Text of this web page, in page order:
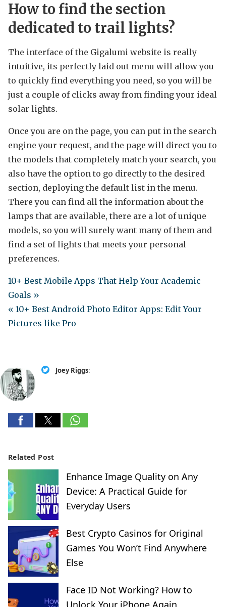
How to find the section
dedicated to trail lights?
The interface of the Gigalumi website is really
intuitive, its perfectly laid out menu will allow you
to quickly find everything you need, so you will be
just a couple of clicks away from finding your ideal
solar lights.
Once you are on the page, you can put in the search
engine your request, and the page will direct you to
the models that completely match your search, you
also have the option to go directly to the desired
section, deploying the default list in the menu.
There you can find all the information about the
lamps that are available, there are a lot of unique
models, so you will surely want many of them and
find a set of lights that meets your personal
preferences.
10+ Best Mobile Apps That Help Your Academic
Goals »
« 10+ Best Android Photo Editor Apps: Edit Your
Pictures like Pro
Joey Riggs:
Related Post
Enhance Image Quality on Any
Device: A Practical Guide for
Everyday Users
Best Crypto Casinos for Original
Games You Won’t Find Anywhere
Else
Face ID Not Working? How to